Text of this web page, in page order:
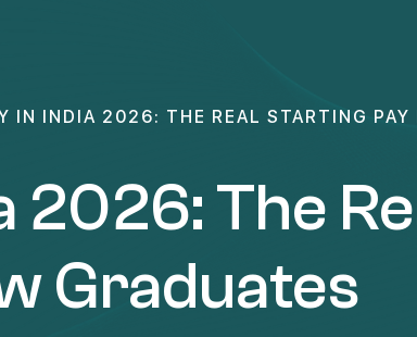
IN INDIA 2026: THE REAL STARTING PAY
2026: The
Graduates